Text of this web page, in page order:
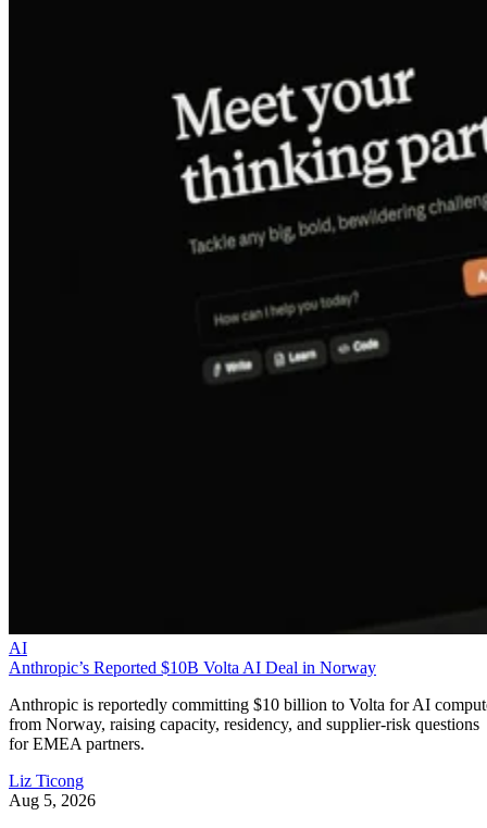
AI
Anthropic’s Reported $10B Volta AI Deal in Norway
Anthropic is reportedly committing $10 billion to Volta for AI
from Norway, raising capacity, residency, and supplier-risk questions
for EMEA partners.
Liz Ticong
Aug 5, 2026